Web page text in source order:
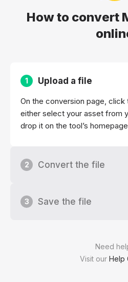
How to convert
Need
Visit our Help
1 Upload a file
On the conversion page, click
either select your asset from
drop it on the tool’s
2 Convert the file
3 Save the file